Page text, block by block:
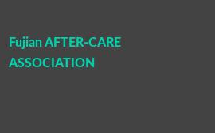
Fujian AFTER-CARE
ASSOCIATION